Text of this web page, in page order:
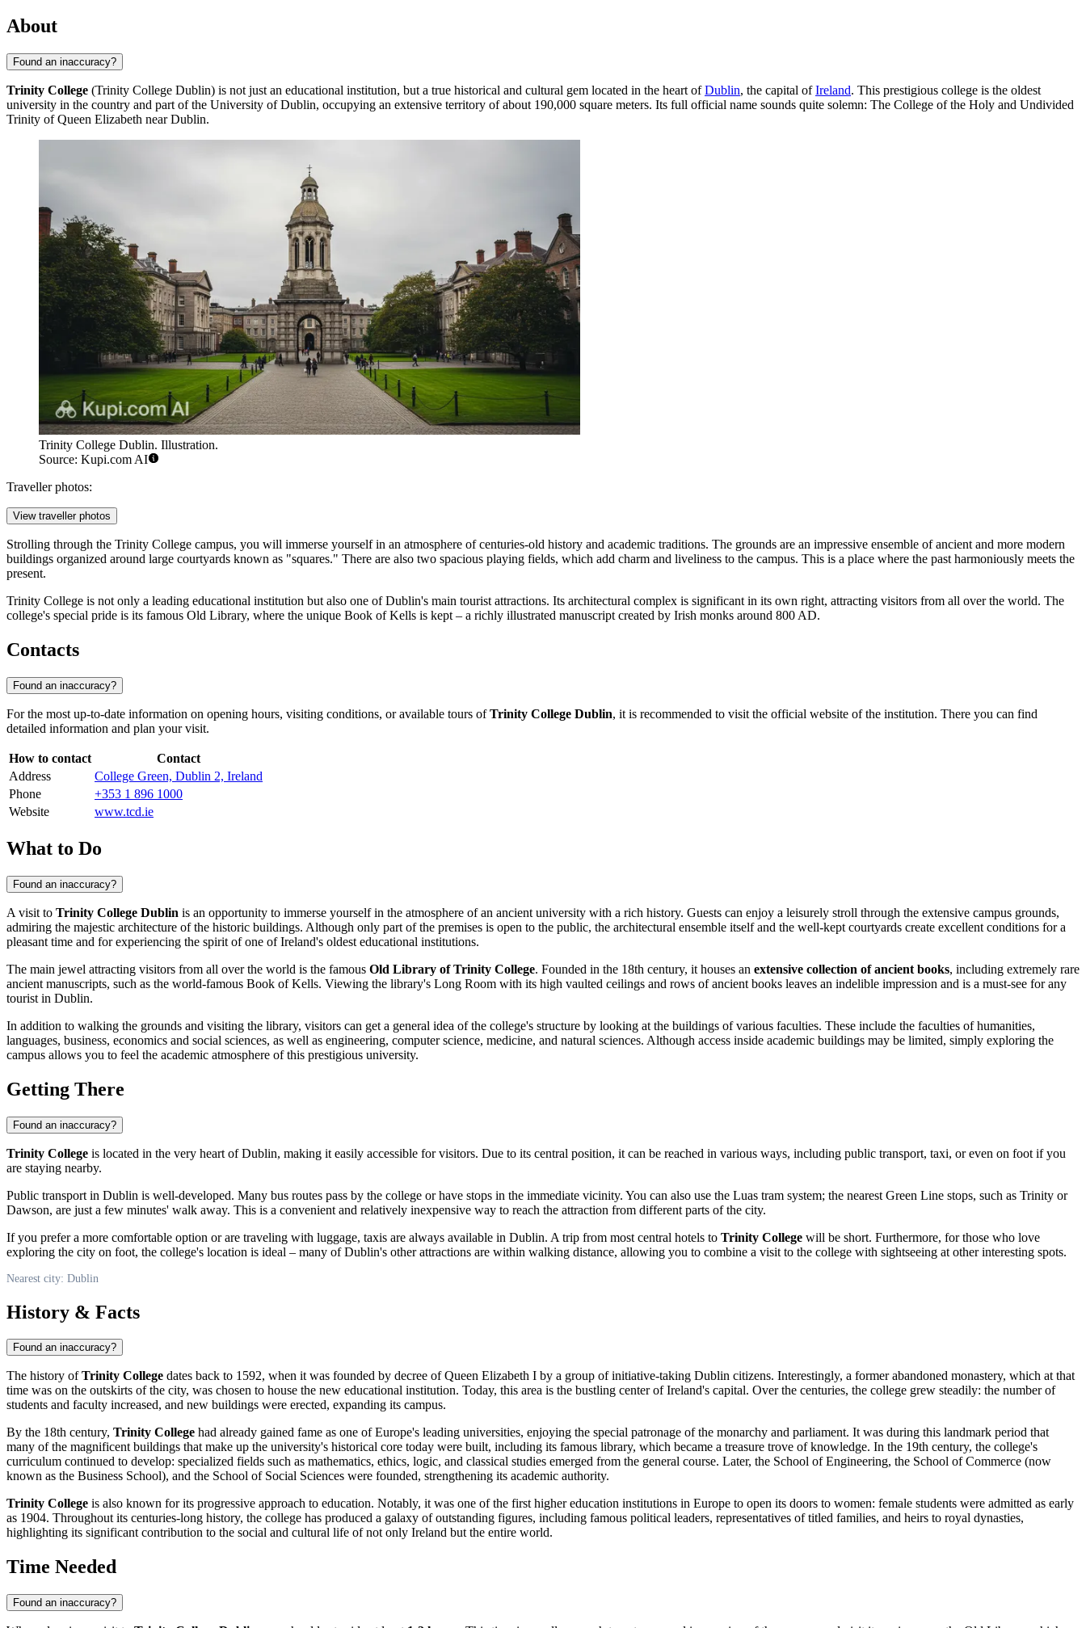
About
Found an inaccuracy?
Trinity College (Trinity College Dublin) is not just an educational institution, but a true historical and cultural gem located in the heart ofDublin, the capital ofIreland. This prestigious college is the oldest
university in the country and part of the University of Dublin, occupying an extensive territory of about 190,000 square meters. Its full official name sounds quite solemn: The College of the Holy and Undivided
Trinity of Queen Elizabeth near Dublin.
Trinity College Dublin. Illustration.
Source: Kupi.com AI
Traveller photos:
View traveller photos
Strolling through the Trinity College campus, you will immerse yourself in an atmosphere of centuries-old history and academic traditions. The grounds are an impressive ensemble of ancient and more modern
buildings organized around large courtyards known as "squares." There are also two spacious playing fields, which add charm and liveliness to the campus. This is a place where the past harmoniously meets the
present.
Trinity College is not only a leading educational institution but also one of Dublin's main tourist attractions. Its architectural complex is significant in its own right, attracting visitors from all over the world. The
college's special pride is its famous Old Library, where the unique Book of Kells is kept – a richly illustrated manuscript created by Irish monks around 800 AD.
Contacts
Found an inaccuracy?
For the most up-to-date information on opening hours, visiting conditions, or available tours ofTrinity College Dublin, it is recommended to visit the official website of the institution. There you can find
detailed information and plan your visit.
How to contact
Contact
Address
College Green, Dublin 2, Ireland
Phone
+353 1 896 1000
Website
www.tcd.ie
What to Do
Found an inaccuracy?
A visit to Trinity College Dublin is an opportunity to immerse yourself in the atmosphere of an ancient university with a rich history. Guests can enjoy a leisurely stroll through the extensive campus grounds,
admiring the majestic architecture of the historic buildings. Although only part of the premises is open to the public, the architectural ensemble itself and the well-kept courtyards create excellent conditions for a
pleasant time and for experiencing the spirit of one ofIreland's oldest educational institutions.
The main jewel attracting visitors from all over the world is the famous Old Library of Trinity College. Founded in the 18th century, it houses an extensive collection of ancient books, including extremely rare
ancient manuscripts, such as the world-famous Book of Kells. Viewing the library's Long Room with its high vaulted ceilings and rows of ancient books leaves an indelible impression and is a must-see for any
tourist in Dublin.
In addition to walking the grounds and visiting the library, visitors can get a general idea of the college's structure by looking at the buildings of various faculties. These include the faculties of humanities,
languages, business, economics and social sciences, as well as engineering, computer science, medicine, and natural sciences. Although access inside academic buildings may be limited, simply exploring the
campus allows you to feel the academic atmosphere of this prestigious university.
Getting There
Found an inaccuracy?
Trinity College is located in the very heart ofDublin, making it easily accessible for visitors. Due to its central position, it can be reached in various ways, including public transport, taxi, or even on foot if you
are staying nearby.
Public transport in Dublin is well-developed. Many bus routes pass by the college or have stops in the immediate vicinity. You can also use the Luas tram system; the nearest Green Line stops, such as Trinity or
Dawson, are just a few minutes' walk away. This is a convenient and relatively inexpensive way to reach the attraction from different parts of the city.
If you prefer a more comfortable option or are traveling with luggage, taxis are always available in Dublin. A trip from most central hotels to Trinity College will be short. Furthermore, for those who love
exploring the city on foot, the college's location is ideal – many ofDublin's other attractions are within walking distance, allowing you to combine a visit to the college with sightseeing at other interesting spots.
Nearest city: Dublin
History & Facts
Found an inaccuracy?
The history ofTrinity College dates back to 1592, when it was founded by decree of Queen Elizabeth I by a group of initiative-taking Dublin citizens. Interestingly, a former abandoned monastery, which at that
time was on the outskirts of the city, was chosen to house the new educational institution. Today, this area is the bustling center ofIreland's capital. Over the centuries, the college grew steadily: the number of
students and faculty increased, and new buildings were erected, expanding its campus.
By the 18th century, Trinity College had already gained fame as one of Europe's leading universities, enjoying the special patronage of the monarchy and parliament. It was during this landmark period that
many of the magnificent buildings that make up the university's historical core today were built, including its famous library, which became a treasure trove of knowledge. In the 19th century, the college's
curriculum continued to develop: specialized fields such as mathematics, ethics, logic, and classical studies emerged from the general course. Later, the School of Engineering, the School of Commerce (now
known as the Business School), and the School of Social Sciences were founded, strengthening its academic authority.
Trinity College is also known for its progressive approach to education. Notably, it was one of the first higher education institutions in Europe to open its doors to women: female students were admitted as early
as 1904. Throughout its centuries-long history, the college has produced a galaxy of outstanding figures, including famous political leaders, representatives of titled families, and heirs to royal dynasties,
highlighting its significant contribution to the social and cultural life of not only Ireland but the entire world.
Time Needed
Found an inaccuracy?